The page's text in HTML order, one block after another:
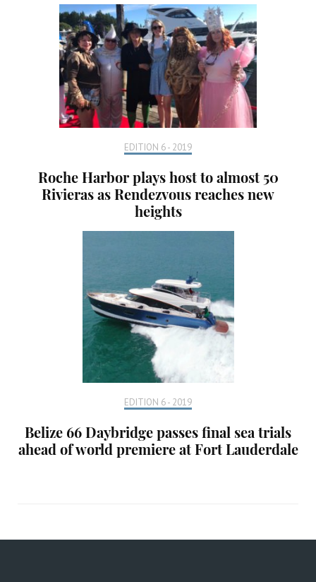
EDITION 6 - 2019
Roche Harbor plays host to almost 50
Rivieras as Rendezvous reaches new
heights
EDITION 6 - 2019
Belize 66 Daybridge passes final sea trials
ahead of world premiere at Fort Lauderdale